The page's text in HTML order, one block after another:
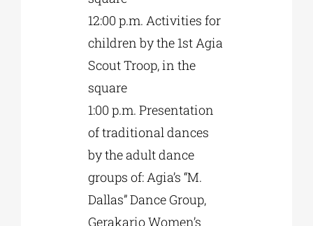
12:00 p.m. Activities for
children by the 1st Agia
Scout Troop, in the
square
1:00 p.m. Presentation
of traditional dances
by the adult dance
groups of: Agia’s “M.
Dallas” Dance Group,
Gerakario Women’s